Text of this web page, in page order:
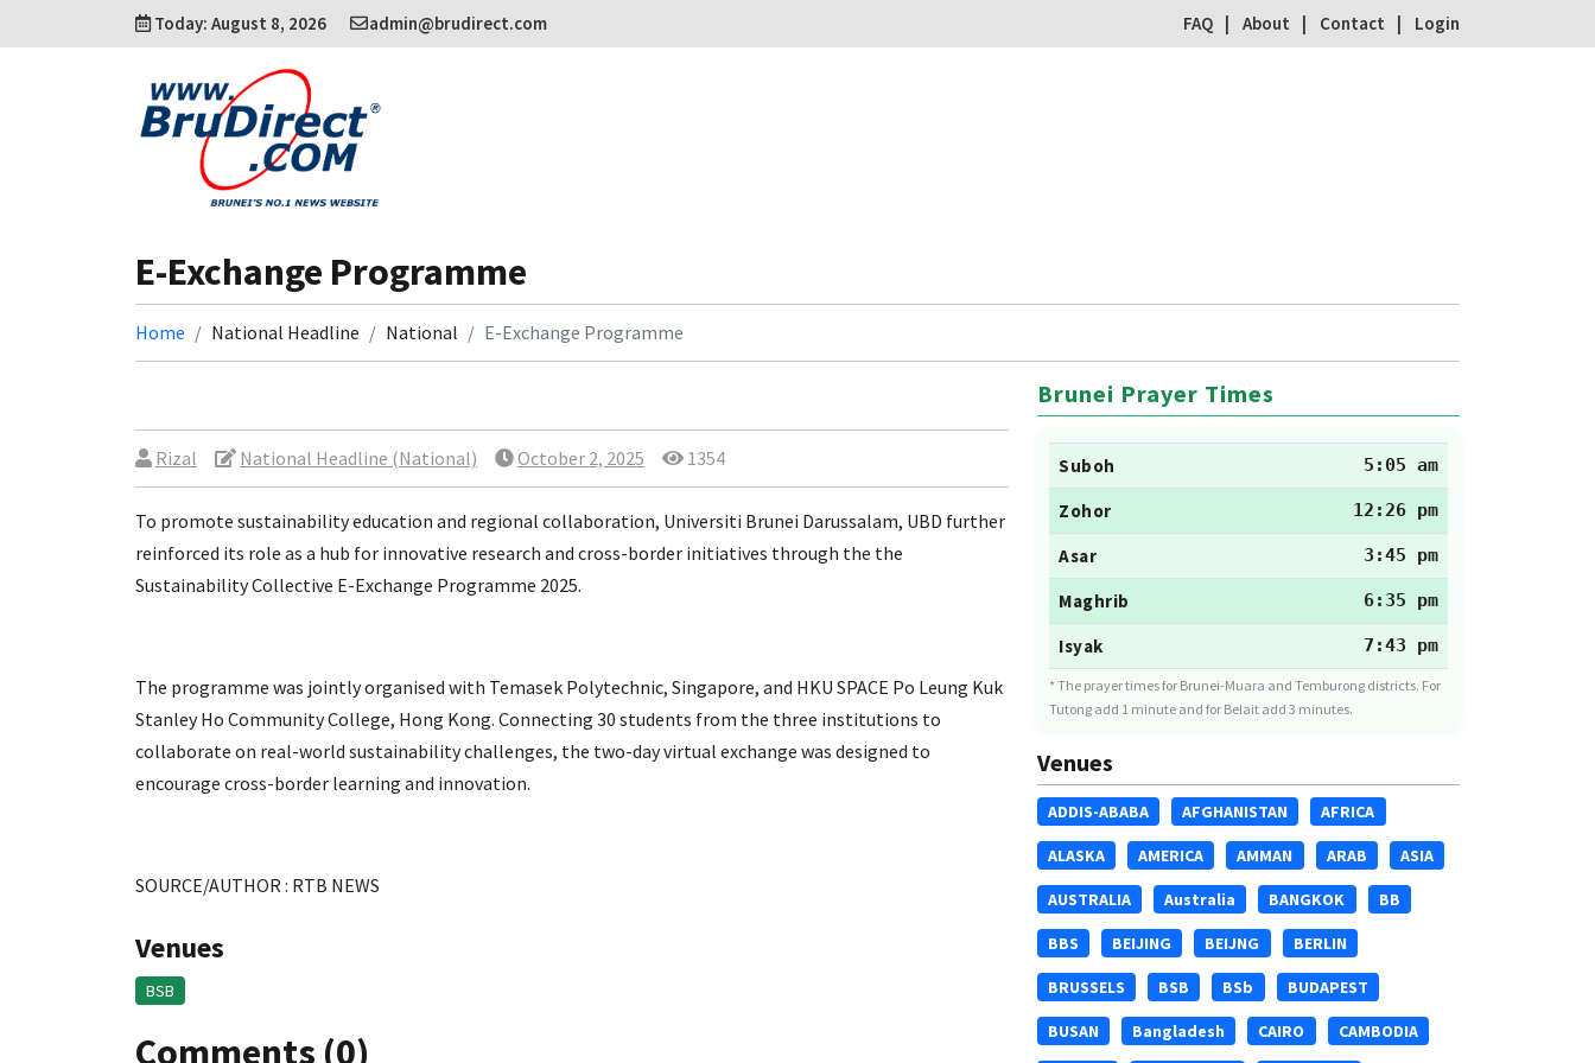
Today: August 8, 2026 admin@brudirect.com FAQ About Contact Login
E-Exchange Programme
Home National Headline National E-Exchange Programme
Rizal National Headline (National) October 2, 2025 1354
To promote sustainability education and regional collaboration, Universiti Brunei Darussalam, UBD further
reinforced its role as a hub for innovative research and cross-border initiatives through the the
Sustainability Collective E-Exchange Programme 2025.
The programme was jointly organised with Temasek Polytechnic, Singapore, and HKU SPACE Po Leung Kuk
Stanley Ho Community College, Hong Kong. Connecting 30 students from the three institutions to
collaborate on real-world sustainability challenges, the two-day virtual exchange was designed to
encourage cross-border learning and innovation.
SOURCE/AUTHOR : RTB NEWS
Venues
BSB
Comments (0)
Brunei Prayer Times
Suboh 5:05 am
Zohor 12:26 pm
Asar 3:45 pm
Maghrib 6:35 pm
Isyak 7:43 pm
* The prayer times for Brunei-Muara and Temburong districts. For
Tutong add 1 minute and for Belait add 3 minutes.
Venues
ADDIS-ABABA AFGHANISTAN AFRICA
ALASKA AMERICA AMMAN ARAB ASIA
AUSTRALIA Australia BANGKOK BB
BBS BEIJING BEIJNG BERLIN
BRUSSELS BSB BSb BUDAPEST
BUSAN Bangladesh CAIRO CAMBODIA